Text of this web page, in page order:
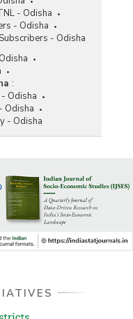
- Odisha
- Odisha
- Odisha
:
Odisha
Odisha
- Odisha